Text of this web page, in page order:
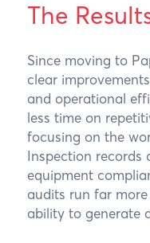
The
Since moving to
clear
and operational
less time on
focusing on the
Inspection records
equipment
audits run far
ability to generate